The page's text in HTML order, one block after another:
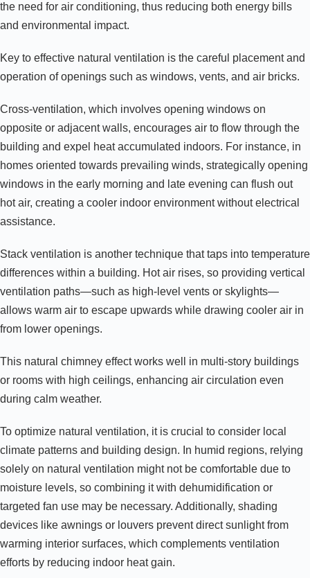
the need for air conditioning, thus reducing both energy bills
and environmental impact.
Key to effective natural ventilation is the careful placement and
operation of openings such as windows, vents, and air bricks.
Cross-ventilation, which involves opening windows on
opposite or adjacent walls, encourages air to flow through the
building and expel heat accumulated indoors. For instance, in
homes oriented towards prevailing winds, strategically opening
windows in the early morning and late evening can flush out
hot air, creating a cooler indoor environment without electrical
assistance.
Stack ventilation is another technique that taps into temperature
differences within a building. Hot air rises, so providing vertical
ventilation paths—such as high-level vents or skylights—
allows warm air to escape upwards while drawing cooler air in
from lower openings.
This natural chimney effect works well in multi-story buildings
or rooms with high ceilings, enhancing air circulation even
during calm weather.
To optimize natural ventilation, it is crucial to consider local
climate patterns and building design. In humid regions, relying
solely on natural ventilation might not be comfortable due to
moisture levels, so combining it with dehumidification or
targeted fan use may be necessary. Additionally, shading
devices like awnings or louvers prevent direct sunlight from
warming interior surfaces, which complements ventilation
efforts by reducing indoor heat gain.